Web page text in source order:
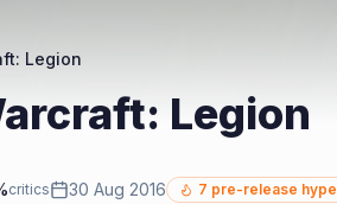
Legion
Legion
critics 30 Aug 2016 7 pre-release hype